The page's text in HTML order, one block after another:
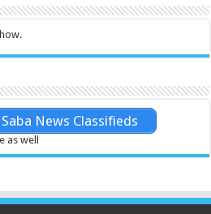
News Classifieds
as well